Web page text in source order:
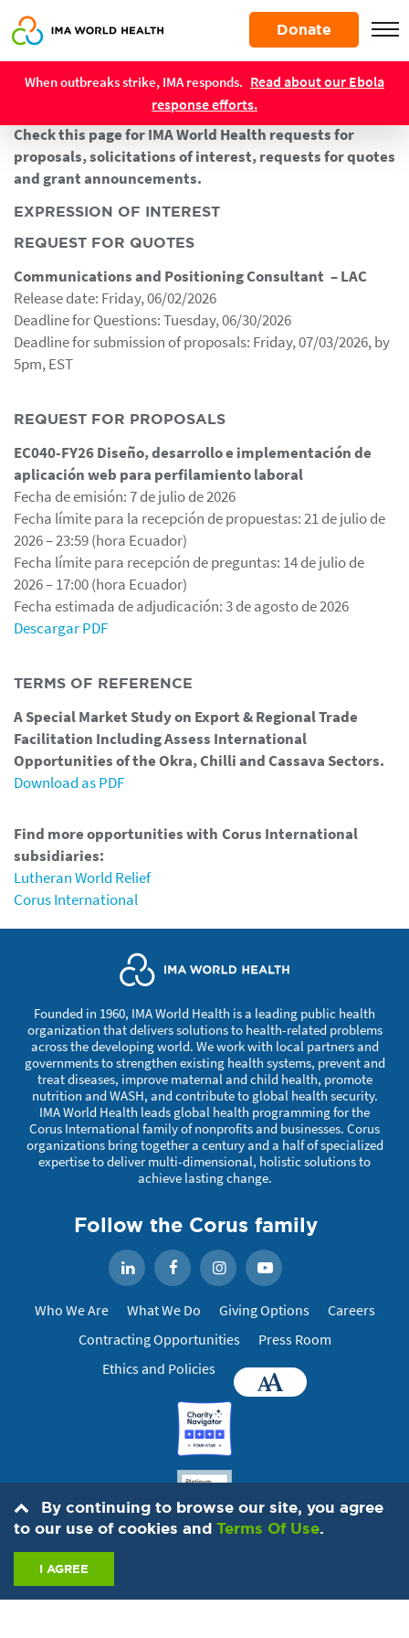
main
content
When outbreaks strike, IMA responds. Read about our Ebola
response efforts.
Resources
Donate
Contracting Opportunities
Check this page for IMA World Health requests for
proposals, solicitations of interest, requests for quotes
and grant announcements.
EXPRESSION OF INTEREST
REQUEST FOR QUOTES
Communications and Positioning Consultant – LAC
Release date: Friday, 06/02/2026
Deadline for Questions: Tuesday, 06/30/2026
Deadline for submission of proposals: Friday, 07/03/2026, by
5pm, EST
REQUEST FOR PROPOSALS
EC040-FY26 Diseño, desarrollo e implementación de
aplicación web para perfilamiento laboral
Fecha de emisión: 7 de julio de 2026
Fecha límite para la recepción de propuestas: 21 de julio de
2026 – 23:59 (hora Ecuador)
Fecha límite para recepción de preguntas: 14 de julio de
2026 – 17:00 (hora Ecuador)
Fecha estimada de adjudicación: 3 de agosto de 2026
Descargar PDF
TERMS OF REFERENCE
A Special Market Study on Export & Regional Trade
Facilitation Including Assess International
Opportunities of the Okra, Chilli and Cassava Sectors.
Download as PDF
Find more opportunities with Corus International
subsidiaries:
Lutheran World Relief
Corus International
Founded in 1960, IMA World Health is a leading public health
organization that delivers solutions to health-related problems
across the developing world. We work with local partners and
governments to strengthen existing health systems, prevent and
treat diseases, improve maternal and child health, promote
nutrition and WASH, and contribute to global health security.
IMA World Health leads global health programming for the
Corus International family of nonprofits and businesses. Corus
organizations bring together a century and a half of specialized
expertise to deliver multi-dimensional, holistic solutions to
achieve lasting change.
Follow the Corus family
LinkedIn
Facebook Instagram
Who We Are What We Do Giving Options
Careers
Contracting Opportunities
Press Room
Ethics and Policies
© 2026 IMA World Health, 1730 M St. NW, Suite 1100, Washington, DC
By continuing to browse our site, you agree
to our use of cookies and Terms Of Use.
I AGREE